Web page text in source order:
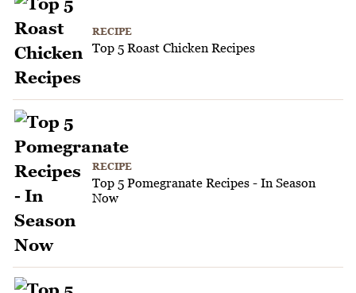
RECIPE
Top 5 Roast Chicken Recipes
RECIPE
Top 5 Pomegranate Recipes - In Season
Now